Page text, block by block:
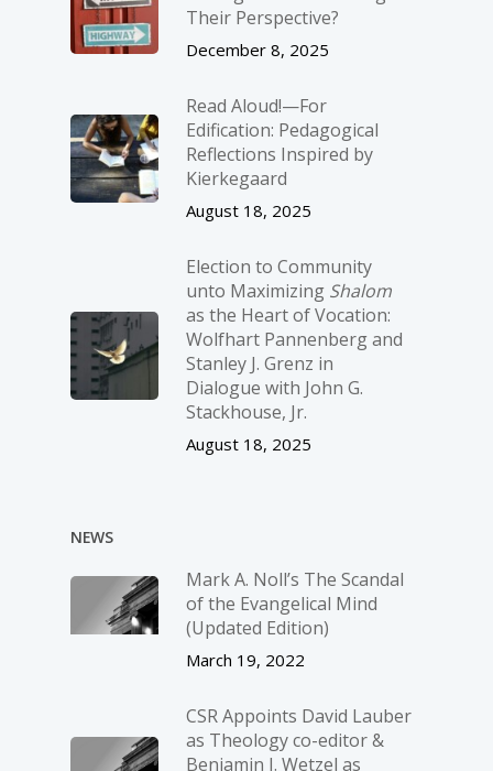
Their Perspective?
December 8, 2025
Read Aloud!—For
Edification: Pedagogical
Reflections Inspired by
Kierkegaard
August 18, 2025
Election to Community
unto Maximizing Shalom
as the Heart of Vocation:
Wolfhart Pannenberg and
Stanley J. Grenz in
Dialogue with John G.
Stackhouse, Jr.
August 18, 2025
NEWS
Mark A. Noll’s The Scandal
of the Evangelical Mind
(Updated Edition)
March 19, 2022
CSR Appoints David Lauber
as Theology co-editor &
Benjamin J. Wetzel as